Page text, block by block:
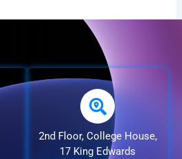
2nd Floor, College House,
17 King Edwards